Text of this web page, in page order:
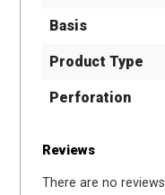
Basis
Product Type
Perforation
Reviews
There are no